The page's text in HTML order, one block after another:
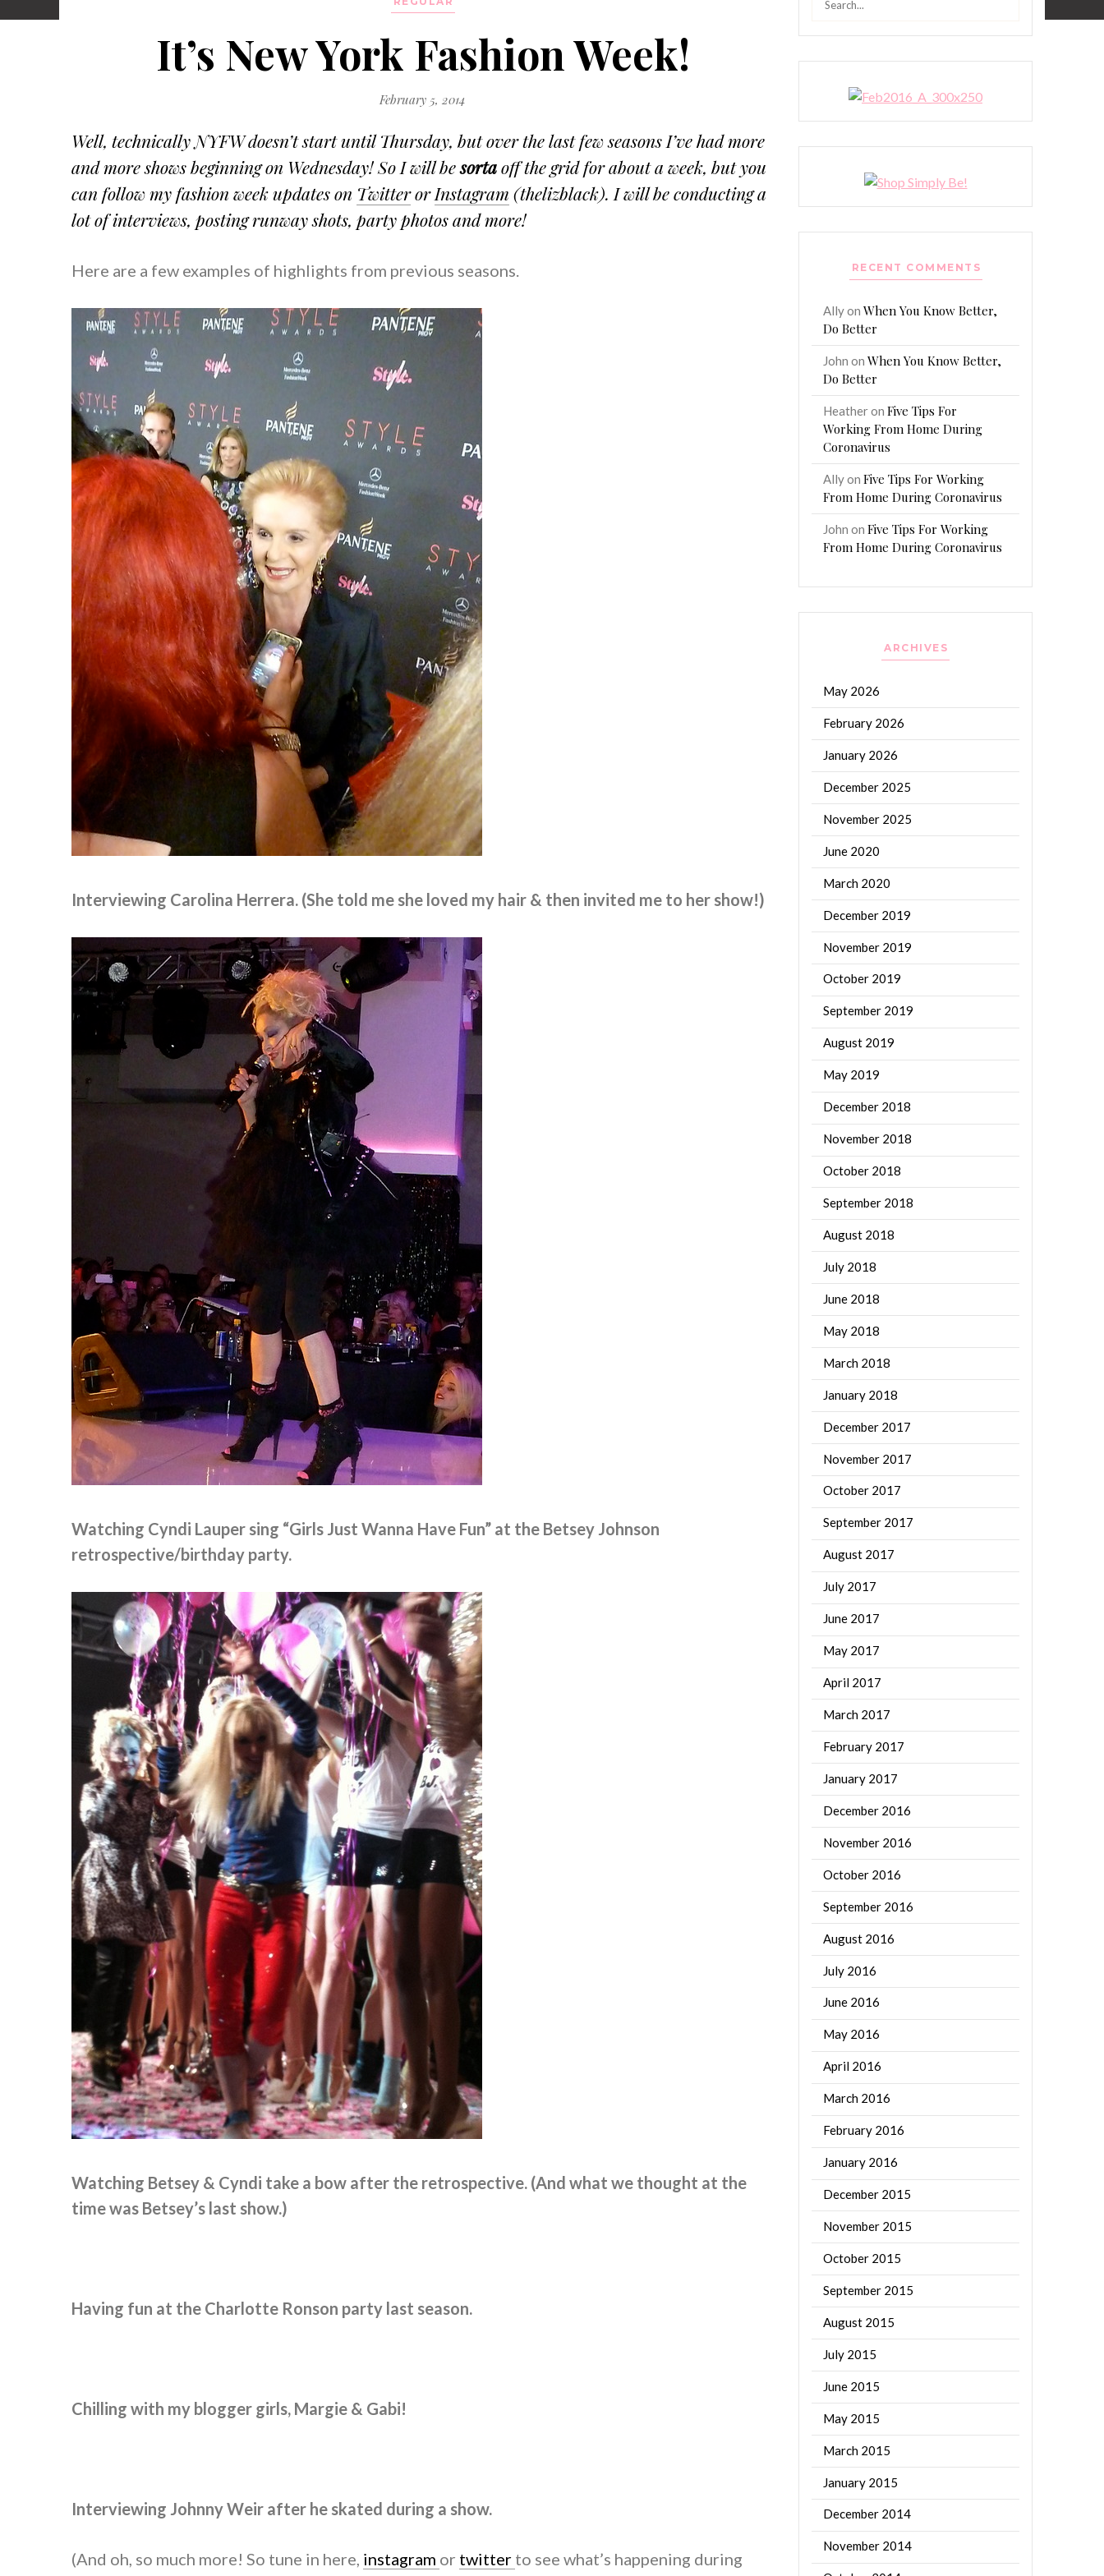
It’s New York Fashion Week!
February 5, 2014
Well, technically NYFW doesn’t start until Thursday, but over the last few seasons I’ve had more
and more shows beginning on Wednesday! So I will besortaoff the grid for about a week, but you
can follow my fashion week updates on TwitterorInstagram (thelizblack). I will be conducting a
lot of interviews, posting runway shots, party photos and more!
Here are a few examples of highlights from previous seasons.
Interviewing Carolina Herrera. (She told me she loved my hair & then invited me to her show!)
Watching Cyndi Lauper sing “Girls Just Wanna Have Fun” at the Betsey Johnson
retrospective/birthday party.
Watching Betsey & Cyndi take a bow after the retrospective. (And what we thought at the
time was Betsey’s last show.)
Having fun at the Charlotte Ronson party last season.
Chilling with my blogger girls, Margie & Gabi!
Interviewing Johnny Weir after he skated during a show.
(And oh, so much more! So tune in here, instagram or twitter to see what’s happening during
RECENT COMMENTS
AllyonWhen You Know Better,
Do Better
John onWhen You Know Better,
Do Better
HeatheronFive Tips For
Working From Home During
Coronavirus
AllyonFive Tips For Working
From Home During Coronavirus
John onFive Tips For Working
From Home During Coronavirus
ARCHIVES
May 2026
February 2026
January 2026
December 2025
November 2025
June 2020
March 2020
December 2019
November 2019
October 2019
September 2019
August 2019
May 2019
December 2018
November 2018
October 2018
September 2018
August 2018
July 2018
June 2018
May 2018
March 2018
January 2018
December 2017
November 2017
October 2017
September 2017
August 2017
July 2017
June 2017
May 2017
April 2017
March 2017
February 2017
January 2017
December 2016
November 2016
October 2016
September 2016
August 2016
July 2016
June 2016
May 2016
April 2016
March 2016
February 2016
January 2016
December 2015
November 2015
October 2015
September 2015
August 2015
July 2015
June 2015
May 2015
March 2015
January 2015
December 2014
November 2014